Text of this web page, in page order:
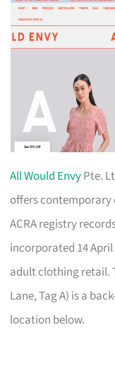
All Would EnvyPte.
offers contemporary
ACRA registry
incorporated 14
adult clothing retail.
Lane, Tag A) is a
location below.